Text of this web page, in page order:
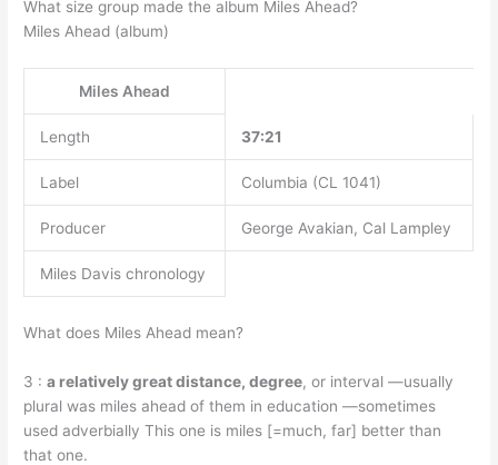
What size group made the album Miles Ahead?
Miles Ahead (album)
Miles Ahead
Length 37:21
Label Columbia (CL 1041)
Producer George Avakian, Cal Lampley
Miles Davis chronology
What does Miles Ahead mean?
3 :a relatively great distance, degree, or interval —usually
plural was miles ahead of them in education —sometimes
used adverbially This one is miles [=much, far] better than
that one.